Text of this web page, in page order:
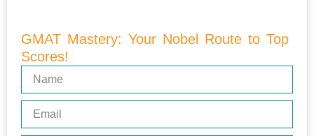
GMAT Mastery: Your Nobel Route to Top
Scores!